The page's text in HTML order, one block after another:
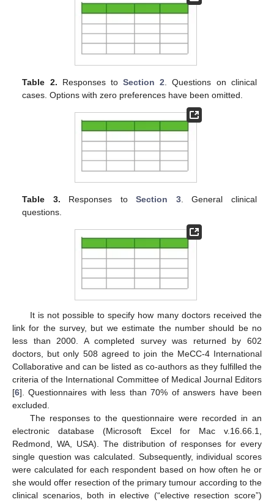
Table 2. Responses toSection 2 . Questions on clinical
cases. Options with zero preferences have been omitted.
Table 3. Responses toSection 3. General clinical
questions.
It is not possible to specify how many doctors received the
link for the survey, but we estimate the number should be no
less than 2000. A completed survey was returned by 602
doctors, but only 508 agreed to join the MeCC-4 International
Collaborative and can be listed as co-authors as they fulfilled the
criteria of the International Committee of Medical Journal Editors
[6]. Questionnaires with less than 70% of answers have been
excluded.
The responses to the questionnaire were recorded in an
electronic database (Microsoft Excel for Mac v.16.66.1,
Redmond, WA, USA). The distribution of responses for every
single question was calculated. Subsequently, individual scores
were calculated for each respondent based on how often he or
she would offer resection of the primary tumour according to the
clinical scenarios, both in elective (“elective resection score”)